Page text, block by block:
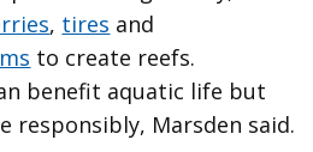
, tires and
to create reefs.
benefit aquatic life but
responsibly, Marsden said.